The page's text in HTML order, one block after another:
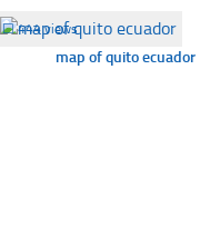
☐444 views
map of quito ecuador